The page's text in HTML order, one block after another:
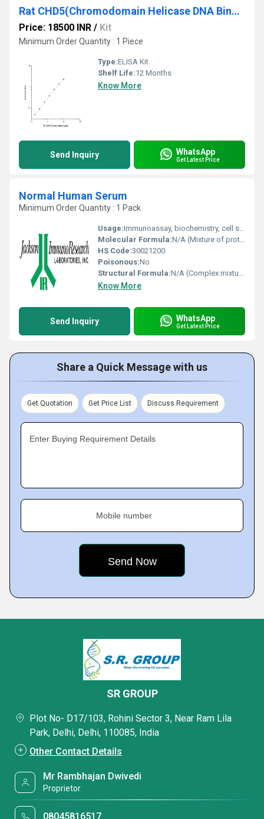
Rat CHD5(Chromodomain Helicase DNA Binding Protein 5) ELISA Kit
Price: 18500 INR / Kit
Minimum Order Quantity : 1 Piece
Type:ELISA Kit
Shelf Life:12 Months
Know More
Send Inquiry WhatsApp
Get Latest Price
Normal Human Serum
Minimum Order Quantity : 1 Pack
Usage:Immunoassay, biochemistry, cell supplementation
Molecular Formula:N/A (Mixture of proteins and biomolecules)
HS Code:30021200
Poisonous:No
Structural Formula:N/A (Complex mixture)
Know More
Send Inquiry WhatsApp
Get Latest Price
Share a Quick Message with us
Get Quotation Get Price List Discuss Requirement
Enter Buying Requirement Details
Mobile number
SR GROUP
Plot No- D17/103, Rohini Sector 3, Near Ram Lila
Park, Delhi, Delhi, 110085, India
Other Contact Details
Mr Rambhajan Dwivedi
Proprietor
08045816517